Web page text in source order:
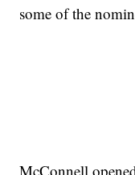
some of the
McConnell